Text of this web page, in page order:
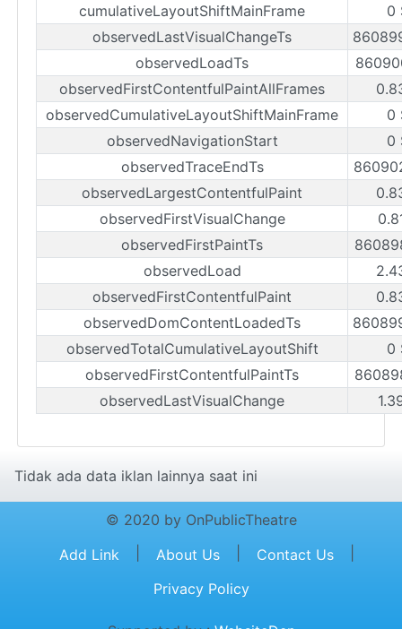
cumulativeLayoutShiftMainFrame
0
observedLastVisualChangeTs
observedLoadTs
observedFirstContentfulPaintAllFrames
observedCumulativeLayoutShiftMainFrame
0
observedNavigationStart
0
observedTraceEndTs
observedLargestContentfulPaint
observedFirstVisualChange
observedFirstPaintTs
observedLoad
observedFirstContentfulPaint
observedDomContentLoadedTs
observedTotalCumulativeLayoutShift
0
observedFirstContentfulPaintTs
observedLastVisualChange
Tidak ada data iklan lainnya saat ini
© 2020 by OnPublicTheatre
Add Link
About Us Contact Us
Privacy Policy